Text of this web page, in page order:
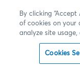
By clicking
of cookies on your
analyze site
Cookies